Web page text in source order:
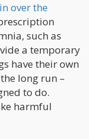
over the
such as
a temporary
have their own
long run –
to do.
harmful